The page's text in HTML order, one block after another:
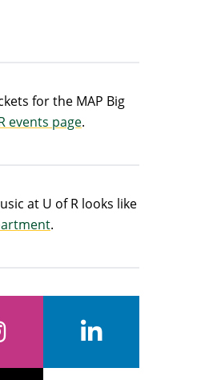
for the MAP Big
events page.
at U of R looks like
.